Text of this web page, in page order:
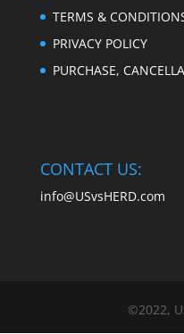
TERMS &
PRIVACY POLICY
PURCHASE,
CONTACT US:
info@USvsHERD.com
©2022,